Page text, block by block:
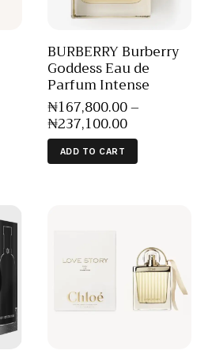
BURBERRY Burberry
Goddess Eau de
Parfum Intense
₦167,800.00–
₦237,100.00
ADD TO CART